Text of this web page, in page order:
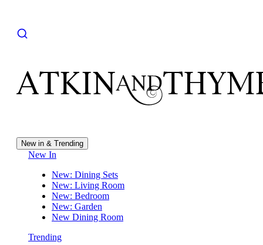
New in & Trending
New In
New: Dining Sets
New: Living Room
New: Bedroom
New: Garden
New Dining Room
Trending